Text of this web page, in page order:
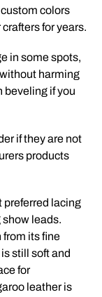
colors
for years.
in some spots,
harming
beveling if you
if they are not
products
preferred lacing
leads.
from its fine
still soft and
for
leather is